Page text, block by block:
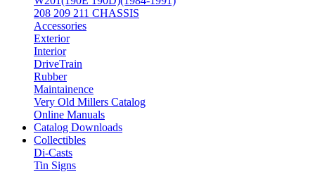
208 209 211 CHASSIS
Accessories
Exterior
Interior
DriveTrain
Rubber
Maintainence
Very Old Millers Catalog
Online Manuals
Catalog Downloads
Collectibles
Di-Casts
Tin Signs